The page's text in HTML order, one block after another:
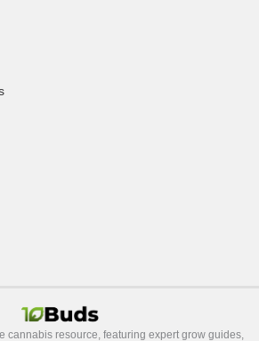
cannabis resource, featuring expert grow guides,